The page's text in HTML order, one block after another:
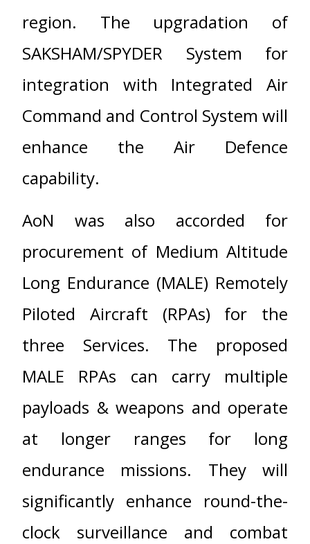
region. The upgradation of
SAKSHAM/SPYDER System for
integration with Integrated Air
Command and Control System will
enhance the Air Defence
capability.
AoN was also accorded for
procurement of Medium Altitude
Long Endurance (MALE) Remotely
Piloted Aircraft (RPAs) for the
three Services. The proposed
MALE RPAs can carry multiple
payloads & weapons and operate
at longer ranges for long
endurance missions. They will
significantly enhance round-the-
clock surveillance and combat